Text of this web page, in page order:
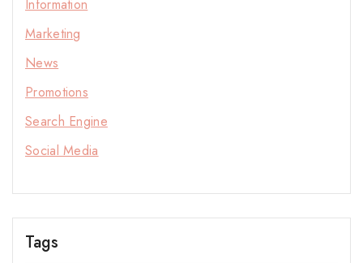
Information
Marketing
News
Promotions
Search Engine
Social Media
Tags